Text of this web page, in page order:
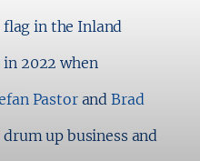
in the Inland
2022 when
Pastorand Brad
up business and